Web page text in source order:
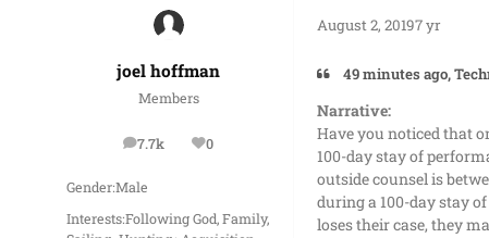
joel hoffman
Members
7.7k
posts 0
Reputation
Gender:Male
Interests:Following God, Family,
August 2, 20197 yr
49 minutes ago,
Narrative:
Have you noticed that
100-day stay of
outside counsel is
during a 100-day stay
loses their case, they